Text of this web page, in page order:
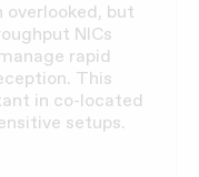
overlooked, but
NICs
rapid
This
in co-located
setups.